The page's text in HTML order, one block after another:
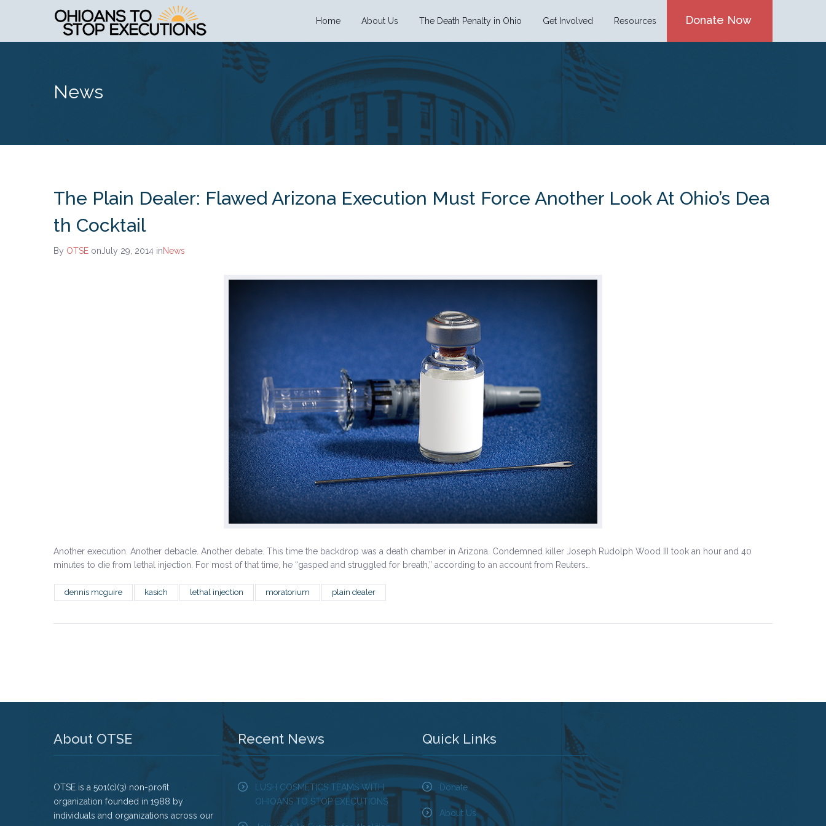
Donate Now
Home About Us The Death Penalty in Ohio Get Involved Resources
News
The Plain Dealer: Flawed Arizona Execution Must Force Another Look At Ohio’s Dea
th Cocktail
By OTSE onJuly 29, 2014 inNews
Another execution. Another debacle. Another debate. This time the backdrop was a death chamber in Arizona. Condemned killer Joseph Rudolph Wood III took an hour and 40
minutes to die from lethal injection. For most of that time, he “gasped and struggled for breath,” according to an account from Reuters…
dennis mcguire kasich lethal injection moratorium plain dealer
About OTSE
OTSE is a 501(c)(3) non-profit
organization founded in 1988 by
individuals and organizations across our
Recent News
LUSH COSMETICS TEAMS WITH
OHIOANS TO STOP EXECUTIONS
Quick Links
Donate
About Us